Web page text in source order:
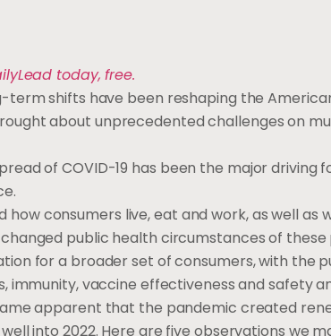
today, free.
term shifts have been reshaping the
about unprecedented challenges on
of COVID-19 has been the major
how consumers live, eat and work, as well
changed public health circumstances of
for a broader set of consumers, with the
immunity, vaccine effectiveness and safety
apparent that the pandemic created
into 2022. Here are five observations we